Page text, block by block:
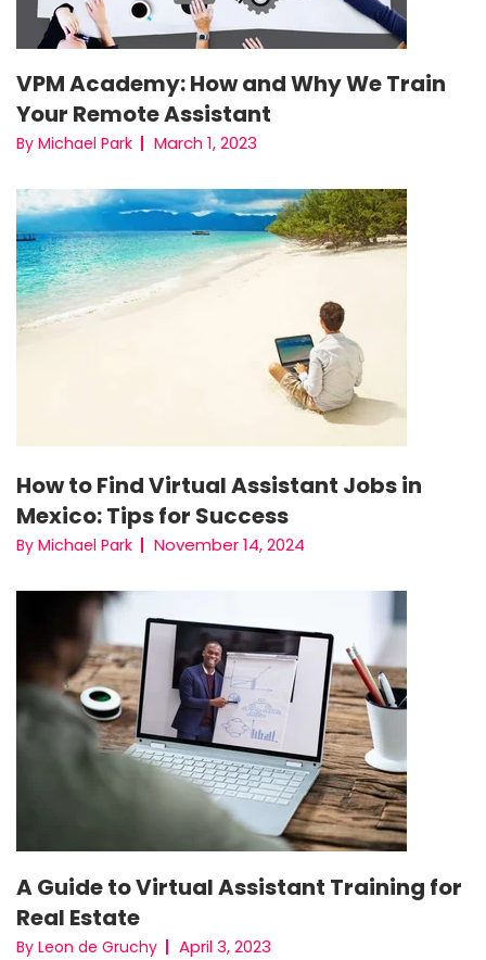
VPM Academy: How and Why We Train
Your Remote Assistant
By Michael Park March 1, 2023
How to Find Virtual Assistant Jobs in
Mexico: Tips for Success
By Michael Park November 14, 2024
A Guide to Virtual Assistant Training for
Real Estate
By Leon de Gruchy April 3, 2023